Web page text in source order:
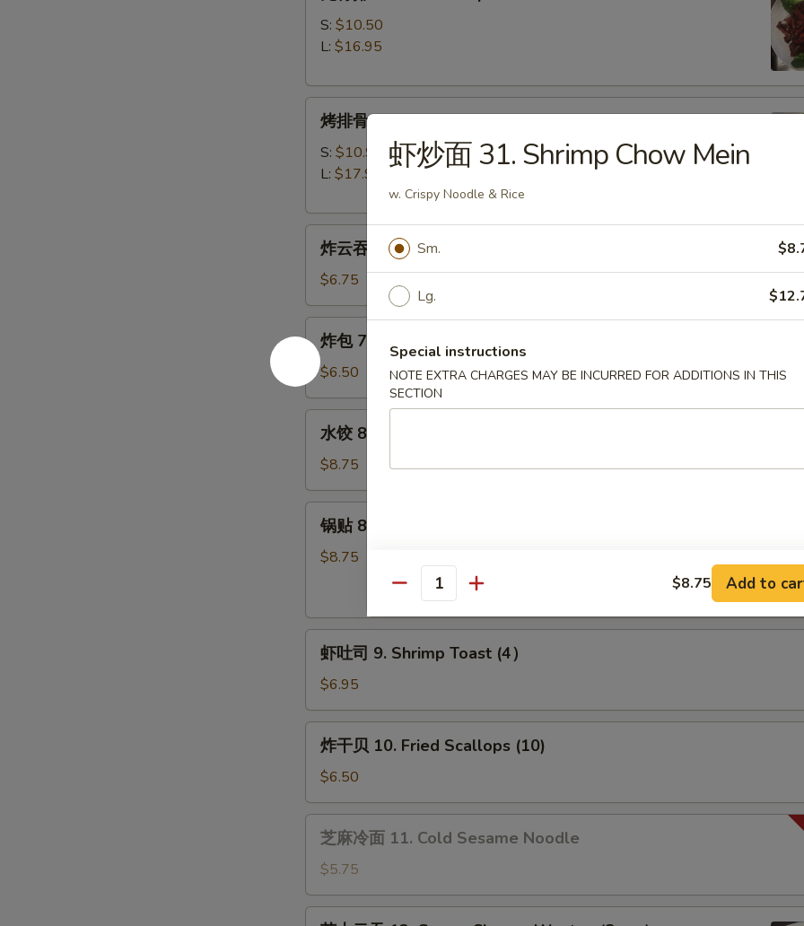
Spare
Ribs
S: $10.50
L: $16.95
B-
Spare
Ribs
烤排骨 5. B-B-Q Spare Ribs
S: $10.95
L: $17.95
6.
Fried
Wonton
(w.
Pork)
(10)
炸云吞 6. Fried Wonton (w. Pork) (10)
$6.75
包
7.
Fried
Donut
(10)
炸包 7. Fried Donut (10)
$6.50
Steamed
Dumpling
(8)
水饺 8. Steamed Dumpling (8)
$8.75
(8)
锅贴 8. Fried Dumpling (8)
$8.75
9.
Shrimp
Toast
(4）
虾吐司 9. Shrimp Toast (4）
$6.95
10.
Fried
Scallops
(10)
炸干贝 10. Fried Scallops (10)
$6.50
面
11.
芝麻冷面 11. Cold Sesame Noodle
$5.75
虾炒面 31. Shrimp Chow Mein
w. Crispy Noodle & Rice
Sm.
Lg.
Special instructions
NOTE EXTRA CHARGES MAY BE INCURRED FOR ADDITIONS IN THIS
SECTION
Quantity $8.75 Add to